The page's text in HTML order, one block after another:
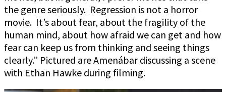
the genre seriously. Regression is not a horror
movie. It’s about fear, about the fragility of the
human mind, about how afraid we can get and how
fear can keep us from thinking and seeing things
clearly.” Pictured are Amenábar discussing a scene
with Ethan Hawke during filming.